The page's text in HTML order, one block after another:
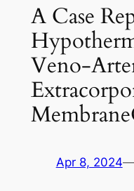
A Case
Veno-
Apr 8, 2024—